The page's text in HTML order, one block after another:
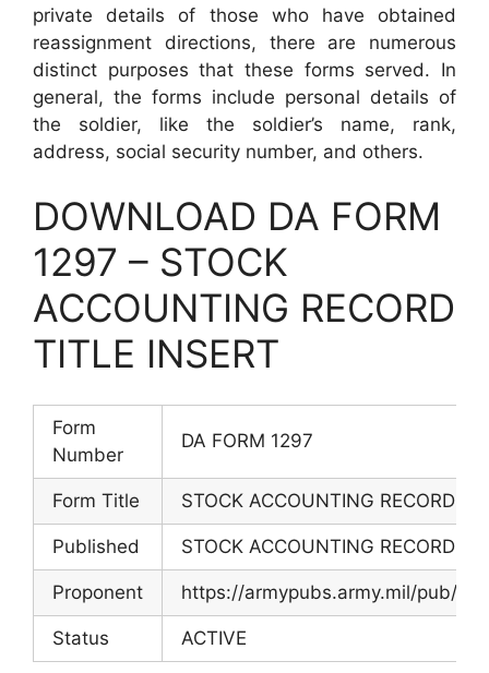
private details of those who have obtained
reassignment directions, there are numerous
distinct purposes that these forms served. In
general, the forms include personal details of
the soldier, like the soldier’s name, rank,
address, social security number, and others.
DOWNLOAD DA FORM
1297 – STOCK
ACCOUNTING RECORD
TITLE INSERT
Form
Number
DA FORM 1297
Form Title STOCK ACCOUNTING RECORD
Published STOCK ACCOUNTING RECORD
Proponent https://armypubs.army.mil/pub/
Status ACTIVE